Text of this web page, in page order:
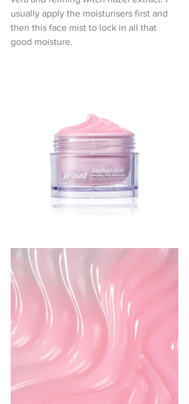
usually apply the moisturisers first and
then this face mist to lock in all that
good moisture.